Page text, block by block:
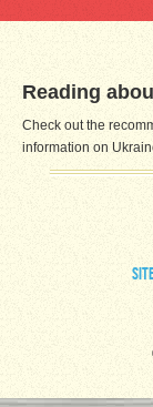
Reading
Check out the
information on